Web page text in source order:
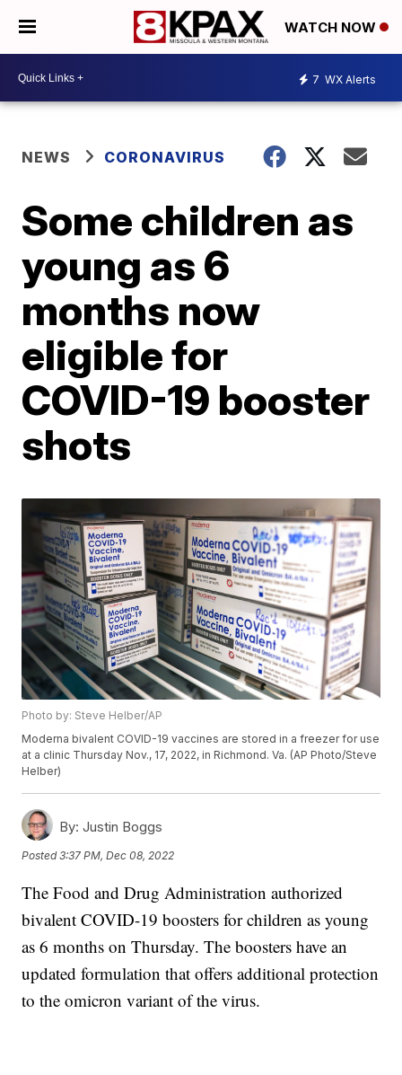
WATCH NOW
7 WX Alerts
NEWS CORONAVIRUS
Some children as
young as 6
months now
eligible for
COVID-19 booster
shots
Photo by: Steve Helber/AP
Moderna bivalent COVID-19 vaccines are stored in a freezer for use
at a clinic Thursday Nov., 17, 2022, in Richmond. Va. (AP Photo/Steve
Helber)
By: Justin Boggs
Posted3:37 PM, Dec 08, 2022
The Food and Drug Administration authorized
bivalent COVID-19 boosters for children as young
as 6 months on Thursday. The boosters have an
updated formulation that offers additional protection
to the omicron variant of the virus.